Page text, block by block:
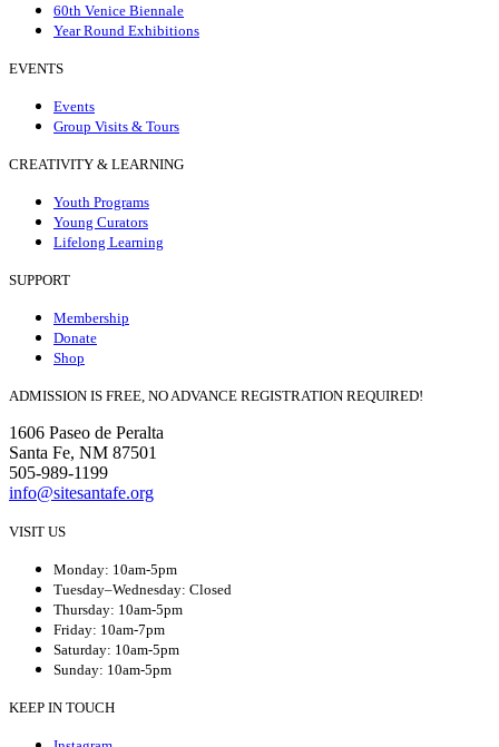
60th Venice Biennale
Year Round Exhibitions
EVENTS
Events
Group Visits & Tours
CREATIVITY & LEARNING
Youth Programs
Young Curators
Lifelong Learning
SUPPORT
Membership
Donate
Shop
ADMISSION IS FREE, NO ADVANCE REGISTRATION REQUIRED!
1606 Paseo de Peralta
Santa Fe, NM 87501
505-989-1199
info@sitesantafe.org
VISIT US
Monday: 10am-5pm
Tuesday–Wednesday: Closed
Thursday: 10am-5pm
Friday: 10am-7pm
Saturday: 10am-5pm
Sunday: 10am-5pm
KEEP IN TOUCH